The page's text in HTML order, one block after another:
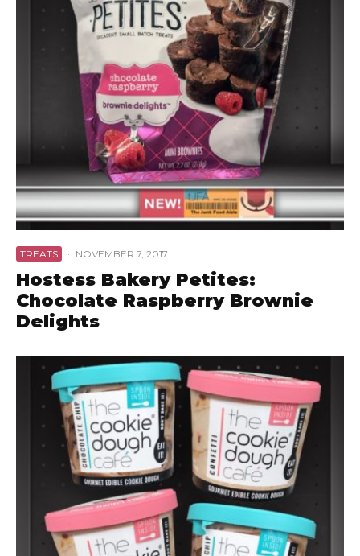
TREATS · NOVEMBER 7, 2017
Hostess Bakery Petites:
Chocolate Raspberry Brownie
Delights